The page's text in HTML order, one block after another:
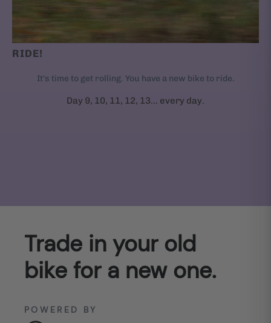
RIDE!
It's time to get rolling. You have a new bike to ride.
Day 9, 10, 11, 12, 13... every day.